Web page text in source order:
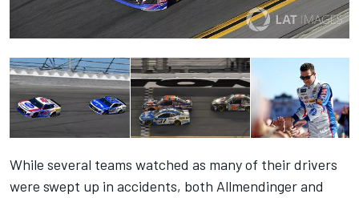
While several teams watched as many of their drivers
were swept up in accidents, both Allmendinger and